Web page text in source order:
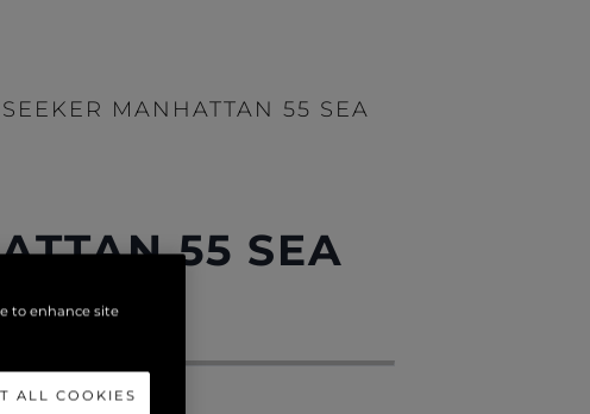
MANHATTAN 55 SEA
55 SEA
to enhance site
ALL COOKIES